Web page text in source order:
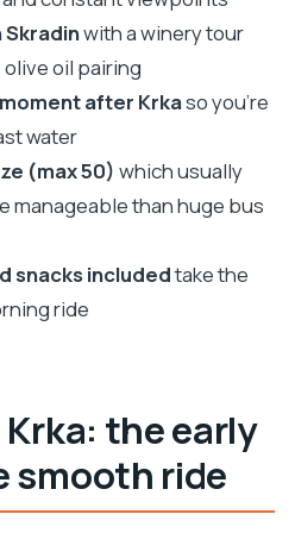
start in Split?
tour begin?
price?
inside Krka National Park?
tasting?
change?
Skradinwith a winery tour
oil pairing
after Krkaso you’re
water
(max 50) which usually
manageable than huge bus
snacks includedtake the
ride
the early
smooth ride